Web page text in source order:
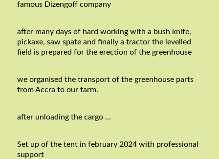
famous Dizengoff company
after many days of hard working with a bush knife,
pickaxe, saw spate and finally a tractor the levelled
field is prepared for the erection of the greenhouse
we organised the transport of the greenhouse parts
from Accra to our farm.
after unloading the cargo …
Set up of the tent in february 2024 with professional
support